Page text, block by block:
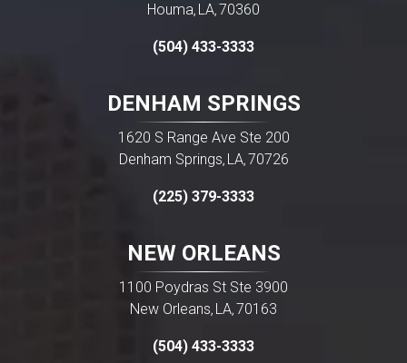
Houma, LA, 70360
(504) 433-3333
DENHAM SPRINGS
1620 S Range Ave Ste 200
Denham Springs, LA, 70726
(225) 379-3333
NEW ORLEANS
1100 Poydras St Ste 3900
New Orleans, LA, 70163
(504) 433-3333